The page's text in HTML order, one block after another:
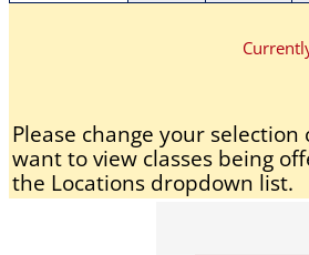
Please change your
want to view classes being
the Locations dropdown list.